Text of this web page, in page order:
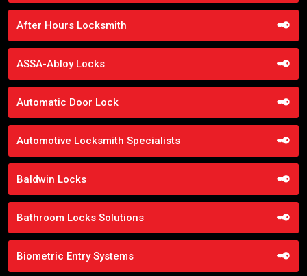
After Hours Locksmith
ASSA-Abloy Locks
Automatic Door Lock
Automotive Locksmith Specialists
Baldwin Locks
Bathroom Locks Solutions
Biometric Entry Systems